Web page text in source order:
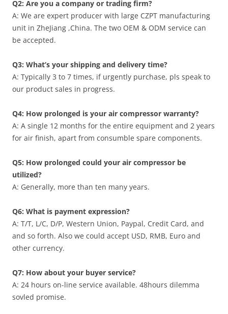
Q2: Are you a company or trading firm?
A: We are expert producer with large CZPT manufacturing
unit in ZheJiang ,China. The two OEM & ODM service can
be accepted.
Q3: What’s your shipping and delivery time?
A: Typically 3 to 7 times, if urgently purchase, pls speak to
our product sales in progress.
Q4: How prolonged is your air compressor warranty?
A: A single 12 months for the entire equipment and 2 years
for air finish, apart from consumble spare components.
Q5: How prolonged could your air compressor be
utilized?
A: Generally, more than ten many years.
Q6: What is payment expression?
A: T/T, L/C, D/P, Western Union, Paypal, Credit Card, and
and so forth. Also we could accept USD, RMB, Euro and
other currency.
Q7: How about your buyer service?
A: 24 hours on-line service available. 48hours dilemma
sovled promise.